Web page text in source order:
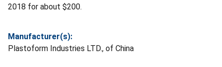
2018 for about $200.
Manufacturer(s):
Plastoform Industries LTD., of China